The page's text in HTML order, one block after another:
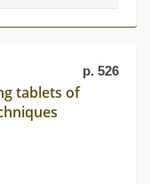
p. 526
tablets of